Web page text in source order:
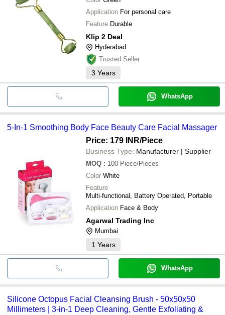
Application For personal care
Feature Durable
Klip 2 Deal
Hyderabad
Trusted Seller
3 Years
WhatsApp
5-In-1 Smoothing Body Face Beauty Care Facial Massager
Price: 179 INR/Piece
Business Type: Manufacturer | Supplier
MOQ : 100 Piece/Pieces
Color White
Feature
Multi-functional, Battery Operated, Portable
Application Face & Body
Agarwal Trading Inc
Mumbai
1 Years
WhatsApp
Silicone Octopus Facial Cleansing Brush - 50x50x50
Millimeters | 3-in-1 Deep Cleaning, Gentle Exfoliating &